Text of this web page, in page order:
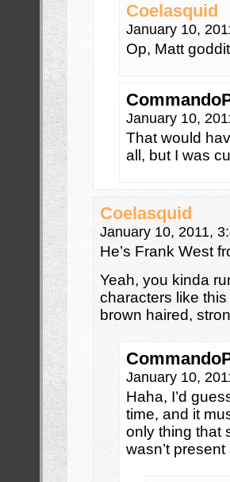
Coelasquid
January 10,
Op, Matt
January 10,
That would
all, but I was
Coelasquid
January 10, 2011,
He’s Frank West
Yeah, you kinda
characters like
brown haired,
January 10,
Haha, I’d
time, and it
only thing that
wasn’t